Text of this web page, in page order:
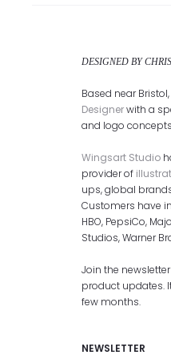
DESIGNED BY
Based near Bristol,
Designerwith a
and logo
Wingsart Studio
provider of
ups, global
Customers have
HBO, PepsiCo,
Studios, Warner
Join the
product updates.
few months.
NEWSLETTER